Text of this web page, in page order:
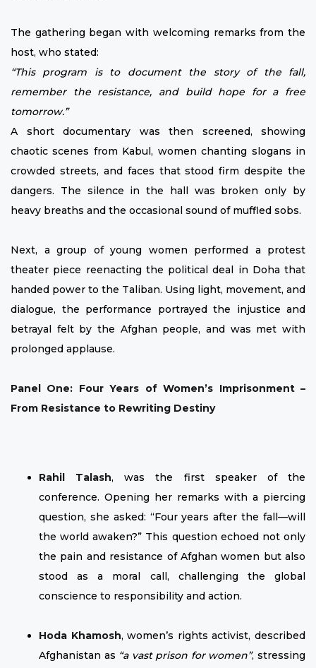
The gathering began with welcoming remarks from the
host, who stated:
“This program is to document the story of the fall,
remember the resistance, and build hope for a free
tomorrow.”
A short documentary was then screened, showing
chaotic scenes from Kabul, women chanting slogans in
crowded streets, and faces that stood firm despite the
dangers. The silence in the hall was broken only by
heavy breaths and the occasional sound of muffled sobs.
Next, a group of young women performed a protest
theater piece reenacting the political deal in Doha that
handed power to the Taliban. Using light, movement, and
dialogue, the performance portrayed the injustice and
betrayal felt by the Afghan people, and was met with
prolonged applause.
Panel One: Four Years of Women’s Imprisonment –
From Resistance to Rewriting Destiny
Rahil Talash, was the first speaker of the
conference. Opening her remarks with a piercing
question, she asked: “Four years after the fall—will
the world awaken?” This question echoed not only
the pain and resistance of Afghan women but also
stood as a moral call, challenging the global
conscience to responsibility and action.
Hoda Khamosh, women’s rights activist, described
Afghanistan as “a vast prison for women”, stressing